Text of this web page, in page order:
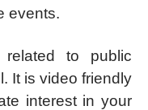
events.
to public
It is video friendly
interest in your